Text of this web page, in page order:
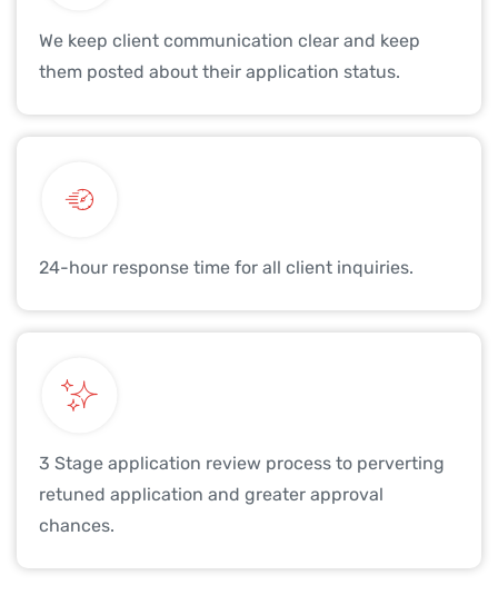
We keep client communication clear and keep
them posted about their application status.
24-hour response time for all client inquiries.
3 Stage application review process to perverting
retuned application and greater approval
chances.